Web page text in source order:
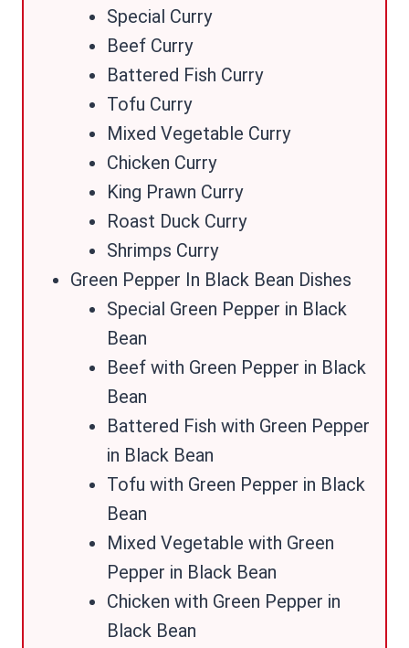
Special Curry
Beef Curry
Battered Fish Curry
Tofu Curry
Mixed Vegetable Curry
Chicken Curry
King Prawn Curry
Roast Duck Curry
Shrimps Curry
Green Pepper In Black Bean Dishes
Special Green Pepper in Black
Bean
Beef with Green Pepper in Black
Bean
Battered Fish with Green Pepper
in Black Bean
Tofu with Green Pepper in Black
Bean
Mixed Vegetable with Green
Pepper in Black Bean
Chicken with Green Pepper in
Black Bean